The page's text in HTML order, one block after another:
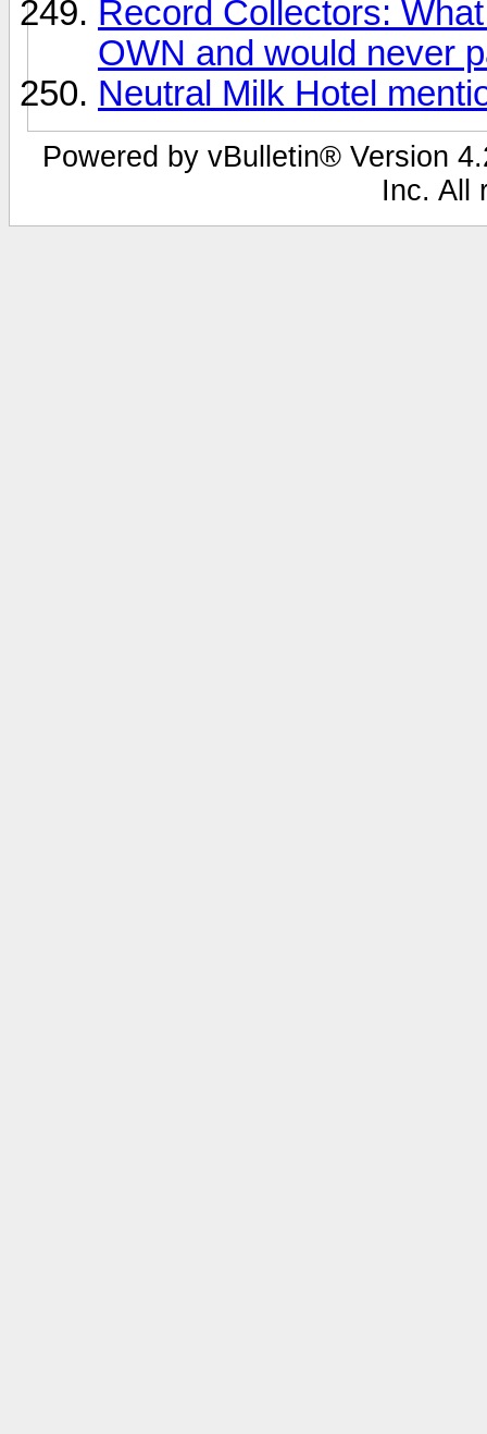
Record Collectors:
OWN and would never
Neutral Milk Hotel
Powered by vBulletin® Version
Inc. All